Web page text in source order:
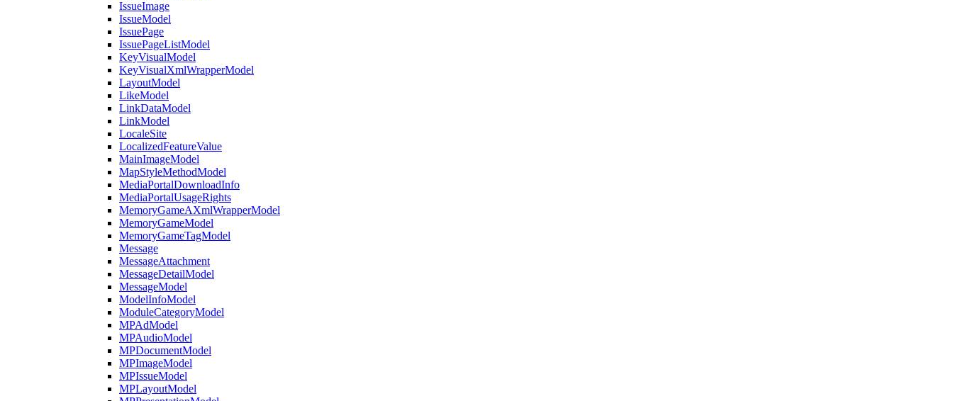
IssueImage
IssueModel
IssuePage
IssuePageListModel
KeyVisualModel
KeyVisualXmlWrapperModel
LayoutModel
LikeModel
LinkDataModel
LinkModel
LocaleSite
LocalizedFeatureValue
MainImageModel
MapStyleMethodModel
MediaPortalDownloadInfo
MediaPortalUsageRights
MemoryGameAXmlWrapperModel
MemoryGameModel
MemoryGameTagModel
Message
MessageAttachment
MessageDetailModel
MessageModel
ModelInfoModel
ModuleCategoryModel
MPAdModel
MPAudioModel
MPDocumentModel
MPImageModel
MPIssueModel
MPLayoutModel